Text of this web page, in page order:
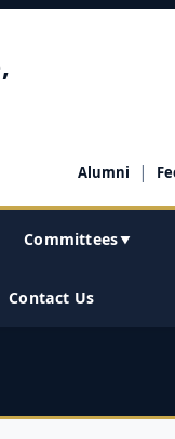
Alumni |
Committees▼
Contact Us